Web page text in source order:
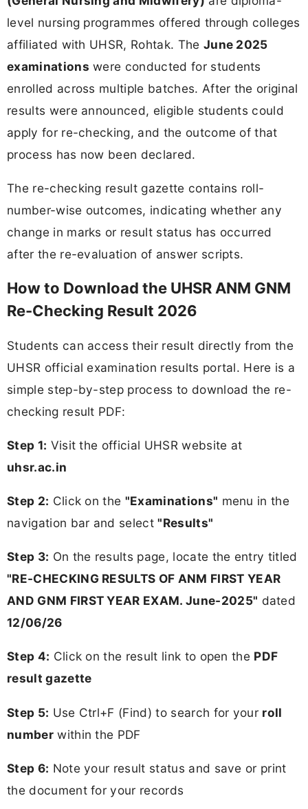
level nursing programmes offered through colleges
affiliated with UHSR, Rohtak. The June 2025
examinations were conducted for students
enrolled across multiple batches. After the original
results were announced, eligible students could
apply for re-checking, and the outcome of that
process has now been declared.
The re-checking result gazette contains roll-
number-wise outcomes, indicating whether any
change in marks or result status has occurred
after the re-evaluation of answer scripts.
How to Download the UHSR ANM GNM
Re-Checking Result 2026
Students can access their result directly from the
UHSR official examination results portal. Here is a
simple step-by-step process to download the re-
checking result PDF:
Step 1: Visit the official UHSR website at
uhsr.ac.in
Step 2: Click on the "Examinations" menu in the
navigation bar and select"Results"
Step 3: On the results page, locate the entry titled
"RE-CHECKING RESULTS OF ANM FIRST YEAR
AND GNM FIRST YEAR EXAM. June-2025" dated
12/06/26
Step 4: Click on the result link to open the PDF
result gazette
Step 5: Use Ctrl+F (Find) to search for your roll
numberwithin the PDF
Step 6: Note your result status and save or print
the document for your records